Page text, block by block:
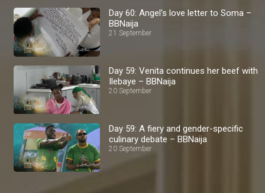
Day 60: Angel's love letter to Soma –
BBNaija
21 September
Day 59: Venita continues her beef with
Ilebaye – BBNaija
20 September
Day 59: A fiery and gender-specific
culinary debate – BBNaija
20 September